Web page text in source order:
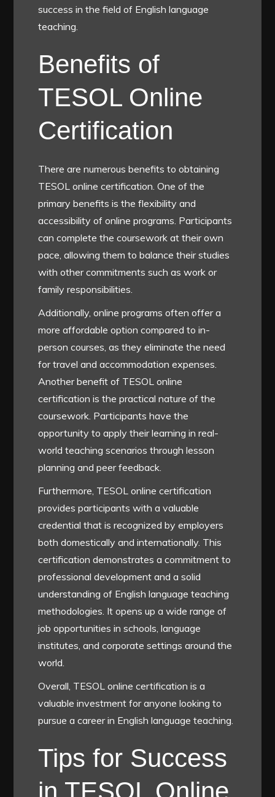
success in the field of English language
teaching.
Benefits of
TESOL Online
Certification
There are numerous benefits to obtaining
TESOL online certification. One of the
primary benefits is the flexibility and
accessibility of online programs. Participants
can complete the coursework at their own
pace, allowing them to balance their studies
with other commitments such as work or
family responsibilities.
Additionally, online programs often offer a
more affordable option compared to in-
person courses, as they eliminate the need
for travel and accommodation expenses.
Another benefit of TESOL online
certification is the practical nature of the
coursework. Participants have the
opportunity to apply their learning in real-
world teaching scenarios through lesson
planning and peer feedback.
Furthermore, TESOL online certification
provides participants with a valuable
credential that is recognized by employers
both domestically and internationally. This
certification demonstrates a commitment to
professional development and a solid
understanding of English language teaching
methodologies. It opens up a wide range of
job opportunities in schools, language
institutes, and corporate settings around the
world.
Overall, TESOL online certification is a
valuable investment for anyone looking to
pursue a career in English language teaching.
Tips for Success